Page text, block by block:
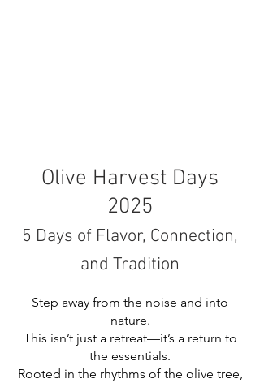
Olive Harvest Days
2025
5 Days of Flavor, Connection,
and Tradition
Step away from the noise and into
nature.
This isn’t just a retreat—it’s a return to
the essentials.
Rooted in the rhythms of the olive tree,